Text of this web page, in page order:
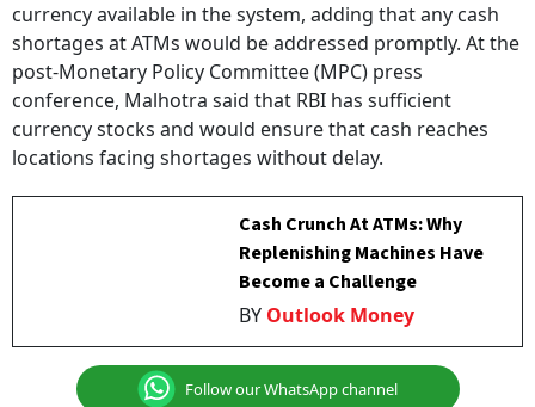
currency available in the system, adding that any cash
shortages at ATMs would be addressed promptly. At the
post-Monetary Policy Committee (MPC) press
conference, Malhotra said that RBI has sufficient
currency stocks and would ensure that cash reaches
locations facing shortages without delay.
Cash Crunch At ATMs: Why
Replenishing Machines Have
Become a Challenge
BY Outlook Money
Follow our WhatsApp channel